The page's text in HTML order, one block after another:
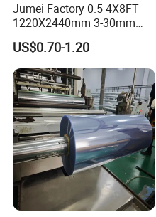
Jumei Factory 0.5 4X8FT
1220X2440mm 3-30mm
Waterproof Expanded PVC
Foam Board for Furniture &
Advertising
US$0.70-1.20